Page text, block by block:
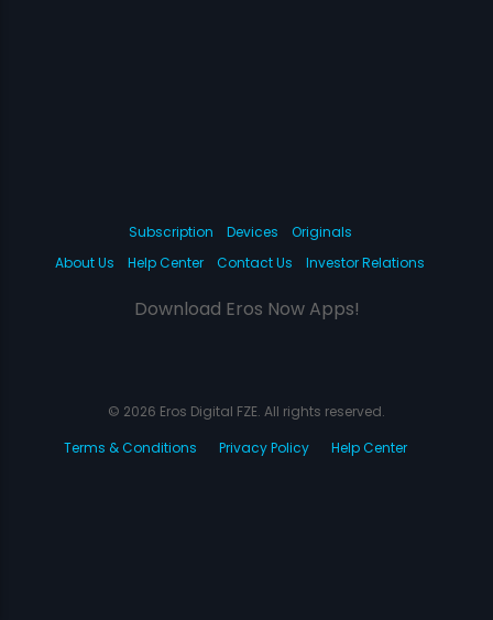
Subscription Devices
Originals
About Us
Help Center Contact Us Investor Relations
Download Eros Now Apps!
© 2026 Eros Digital FZE. All rights reserved.
Terms & Conditions
Privacy Policy Help Center